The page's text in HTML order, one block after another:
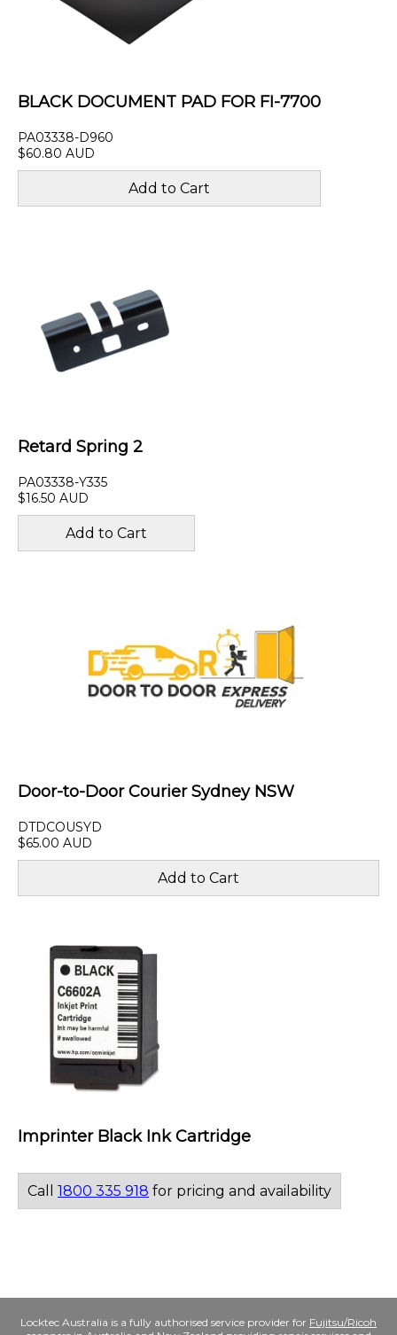
BLACK DOCUMENT PAD FOR FI-7700
PA03338-D960
$60.80 AUD
Retard Spring 2
PA03338-Y335
$16.50 AUD
Door-to-Door Courier Sydney NSW
DTDCOUSYD
$65.00 AUD
Imprinter Black Ink Cartridge
Call 1800 335 918 for pricing and availability
Locktec Australia is a fully authorised service provider for Fujitsu/Ricoh